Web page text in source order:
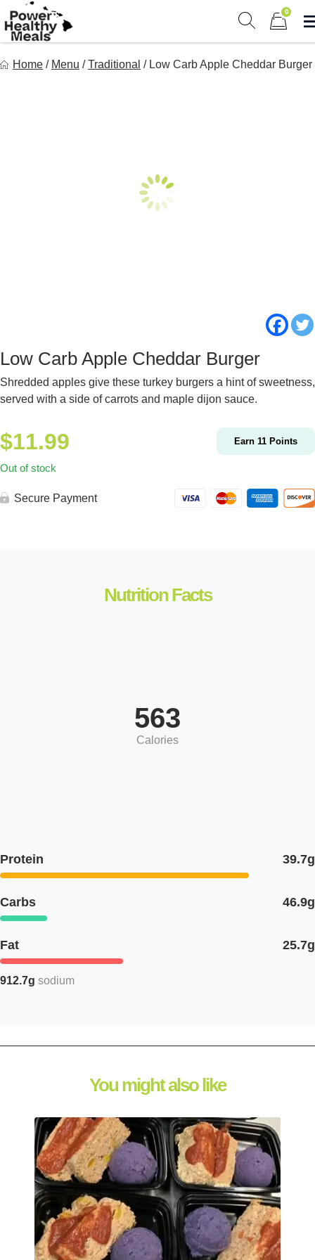
to
content
0
Home / Menu / Traditional / Low Carb Apple Cheddar Burger
Low Carb Apple Cheddar Burger
Shredded apples give these turkey burgers a hint of sweetness,
served with a side of carrots and maple dijon sauce.
$11.99 Earn 11 Points
Out of stock
Secure Payment
Nutrition Facts
563
Calories
Protein 39.7g
Carbs 46.9g
Fat 25.7g
912.7g sodium
You might also like